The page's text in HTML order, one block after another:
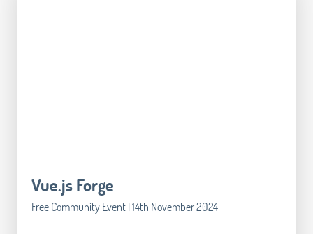
Vue.js Forge
Free Community Event | 14th November 2024